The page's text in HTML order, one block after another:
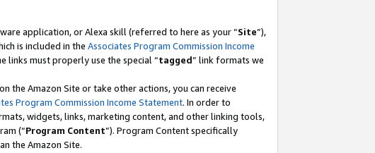
application, or Alexa skill (referred to here as your “Site”),
is included in the Associates Program Commission Income
links must properly use the special “tagged” link formats we
the Amazon Site or take other actions, you can receive
Program Commission Income Statement. In order to
widgets, links, marketing content, and other linking tools,
(“Program Content”). Program Content specifically
the Amazon Site.